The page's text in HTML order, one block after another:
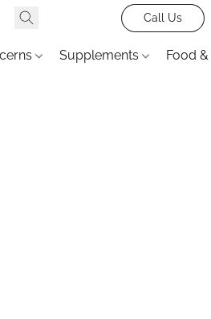
Call Us
Supplements Food